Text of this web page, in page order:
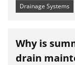
Drainage Systems
Why is
drain